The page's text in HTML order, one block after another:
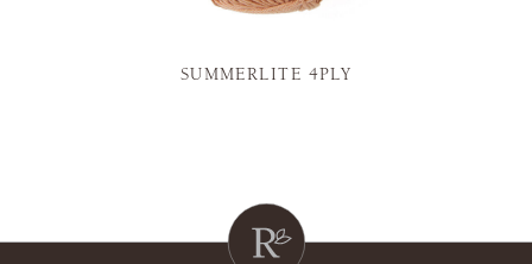
SUMMERLITE 4PLY